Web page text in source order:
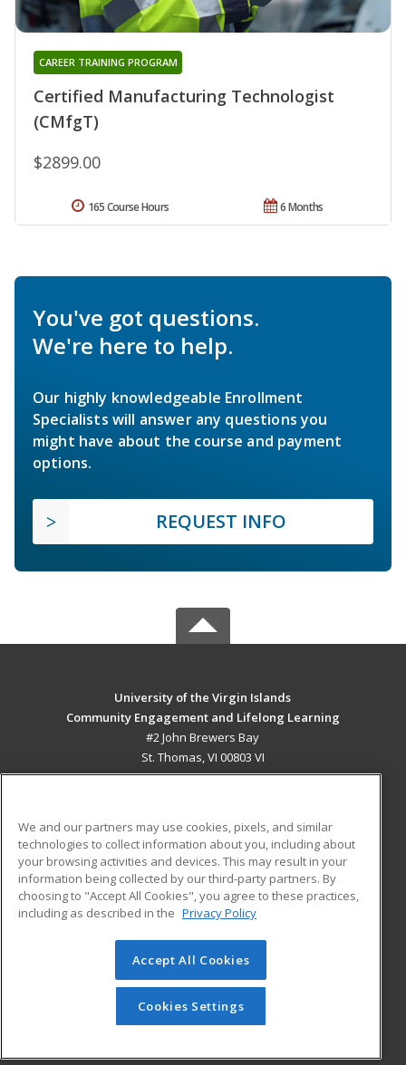
Certified Manufacturing Technologist
(CMfgT)
CAREER TRAINING PROGRAM
$2899.00
6 Months
165 Course Hours
You've got questions.
We're here to help.
Our highly knowledgeable Enrollment
Specialists will answer any questions you
might have about the course and payment
options.
REQUEST INFO
University of the Virgin Islands
Community Engagement and Lifelong Learning
#2 John Brewers Bay
St. Thomas, VI 00803 VI
ADDITIONAL RESOURCES
Military
Financial Assistance
Help
Student Blog
© 2026 ed2go, a division of Cengage Learning. All rights
reserved. The material on this site cannot be reproduced or
redistributed unless you have obtained prior written
permission from Cengage Learning.Privacy Policy
We and our partners may use cookies, pixels, and similar
technologies to collect information about you, including about
your browsing activities and devices. This may result in your
information being collected by our third-party partners. By
choosing to "Accept All Cookies", you agree to these practices,
including as described in the Privacy Policy
Accept All Cookies
Cookies Settings